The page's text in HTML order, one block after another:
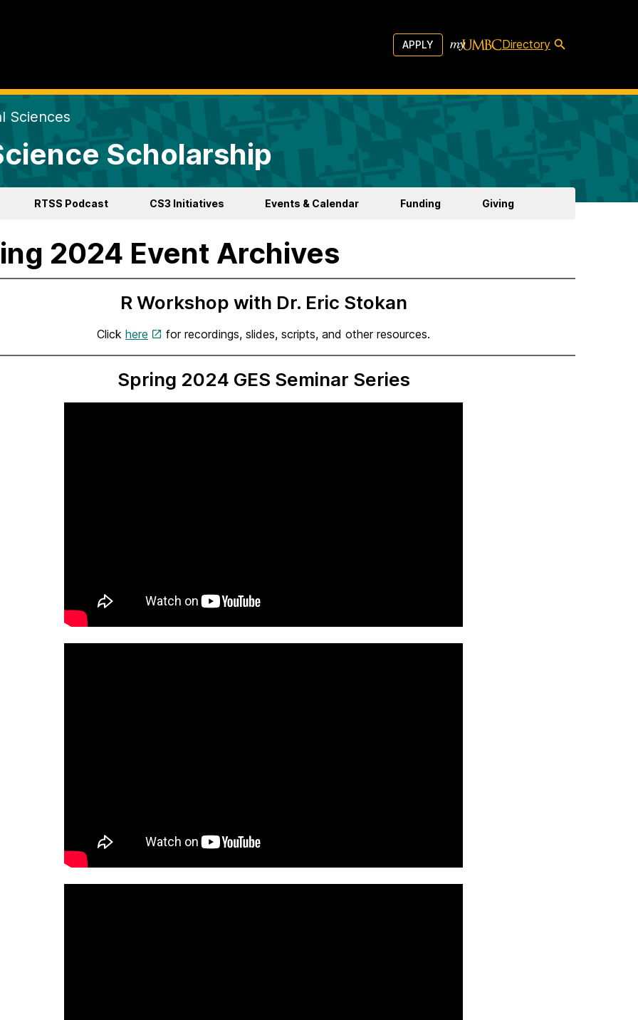
APPLY Directory
Sciences
Scholarship
RTSS Podcast CS3 Initiatives Events & Calendar Funding Giving
2024 Event Archives
R Workshop with Dr. Eric Stokan
Click here for recordings, slides, scripts, and other resources.
Spring 2024 GES Seminar Series